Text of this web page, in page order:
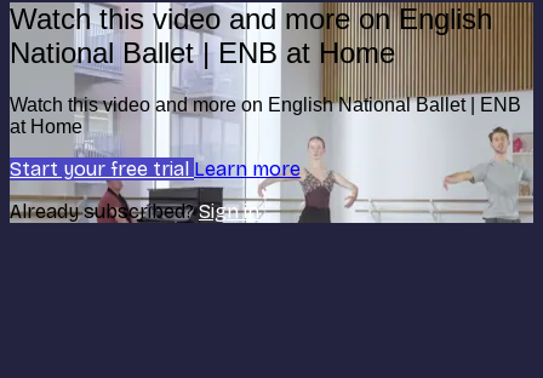
Watch this video and more on English
National Ballet | ENB at Home
Watch this video and more on English National Ballet | ENB
at Home
Start your free trial Learn more
Already subscribed?Sign in